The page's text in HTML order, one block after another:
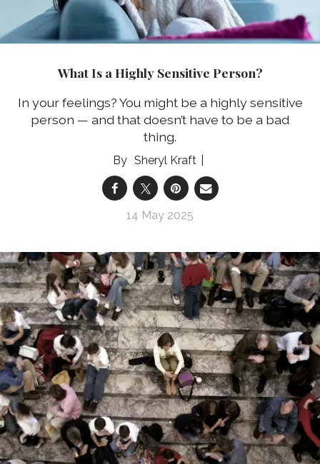
What Is a Highly Sensitive Person?
In your feelings? You might be a highly sensitive
person — and that doesn’t have to be a bad
thing.
Sheryl Kraft
14 May 2025